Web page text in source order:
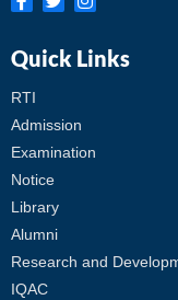
Quick Links
RTI
Admission
Examination
Notice
Library
Alumni
Research and
IQAC